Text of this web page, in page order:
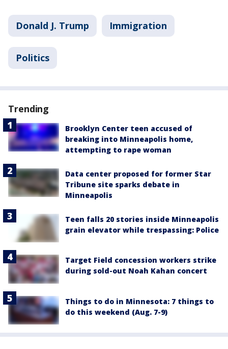
Donald J. Trump Immigration
Politics
Trending
Brooklyn Center teen accused of
breaking into Minneapolis home,
attempting to rape woman
Data center proposed for former Star
Tribune site sparks debate in
Minneapolis
Teen falls 20 stories inside Minneapolis
grain elevator while trespassing: Police
Target Field concession workers strike
during sold-out Noah Kahan concert
Things to do in Minnesota: 7 things to
do this weekend (Aug. 7-9)